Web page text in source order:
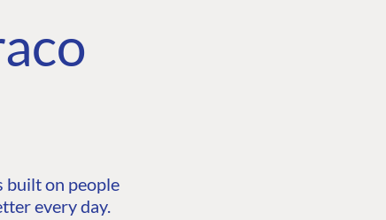
built on people
every day.